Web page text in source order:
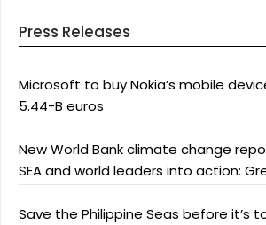
Press Releases
Microsoft to buy Nokia’s mobile
5.44-B euros
New World Bank climate change
SEA and world leaders into action:
Save the Philippine Seas before it’s